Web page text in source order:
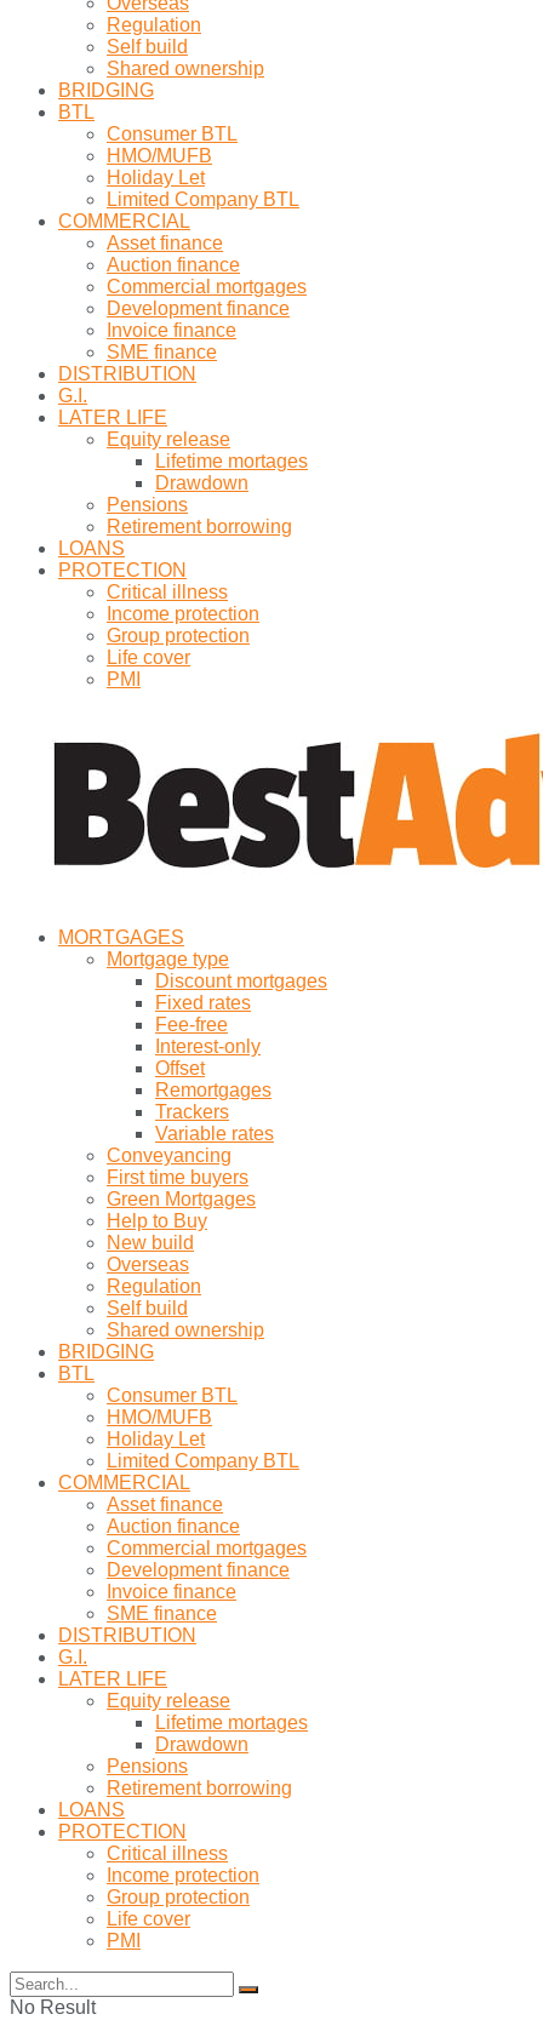
Regulation
Self build
Shared ownership
BRIDGING
BTL
Consumer BTL
HMO/MUFB
Holiday Let
Limited Company BTL
COMMERCIAL
Asset finance
Auction finance
Commercial mortgages
Development finance
Invoice finance
SME finance
DISTRIBUTION
G.I.
LATER LIFE
Equity release
Lifetime mortages
Drawdown
Pensions
Retirement borrowing
LOANS
PROTECTION
Critical illness
Income protection
Group protection
Life cover
PMI
MORTGAGES
Mortgage type
Discount mortgages
Fixed rates
Fee-free
Interest-only
Offset
Remortgages
Trackers
Variable rates
Conveyancing
First time buyers
Green Mortgages
Help to Buy
New build
Overseas
Regulation
Self build
Shared ownership
BRIDGING
BTL
Consumer BTL
HMO/MUFB
Holiday Let
Limited Company BTL
COMMERCIAL
Asset finance
Auction finance
Commercial mortgages
Development finance
Invoice finance
SME finance
DISTRIBUTION
G.I.
LATER LIFE
Equity release
Lifetime mortages
Drawdown
Pensions
Retirement borrowing
LOANS
PROTECTION
Critical illness
Income protection
Group protection
Life cover
PMI
No Result